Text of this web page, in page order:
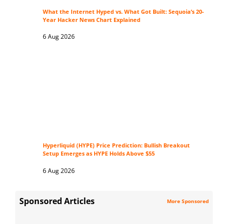
What the Internet Hyped vs. What Got Built: Sequoia’s 20-
Year Hacker News Chart Explained
6 Aug 2026
Hyperliquid (HYPE) Price Prediction: Bullish Breakout
Setup Emerges as HYPE Holds Above $55
6 Aug 2026
Sponsored Articles More Sponsored